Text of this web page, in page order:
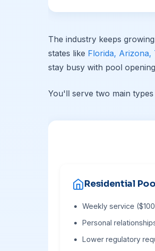
The industry keeps
states like Florida, Arizona,
stay busy with pool
You'll serve two main
Residential
Weekly service
Personal
Lower regulatory